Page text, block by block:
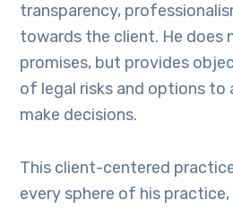
transparency,
towards the client. He does
promises, but provides
of legal risks and options to
make decisions.
This client-centered
every sphere of his practice,